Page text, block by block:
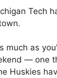
Tech
much as
— one
Huskies